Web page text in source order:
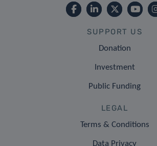
SUPPORT US
Donation
Investment
Public Funding
LEGAL
Terms & Conditions
Data Privacy